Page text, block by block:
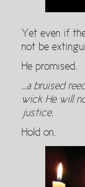
Yet even if
not be
He promised.
…a bruised
wick He will
justice.
Hold on.